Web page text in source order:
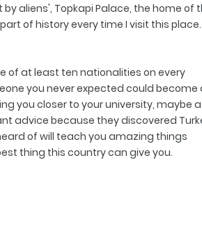
aliens', Topkapi Palace, the home of
of history every time I visit this place.
of at least ten nationalities on every
you never expected could become
you closer to your university, maybe a
advice because they discovered
of will teach you amazing things
thing this country can give you.